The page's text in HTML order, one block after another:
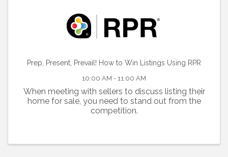
Prep, Present, Prevail! How to Win Listings Using RPR
10:00 AM - 11:00 AM
When meeting with sellers to discuss listing their
home for sale, you need to stand out from the
competition.